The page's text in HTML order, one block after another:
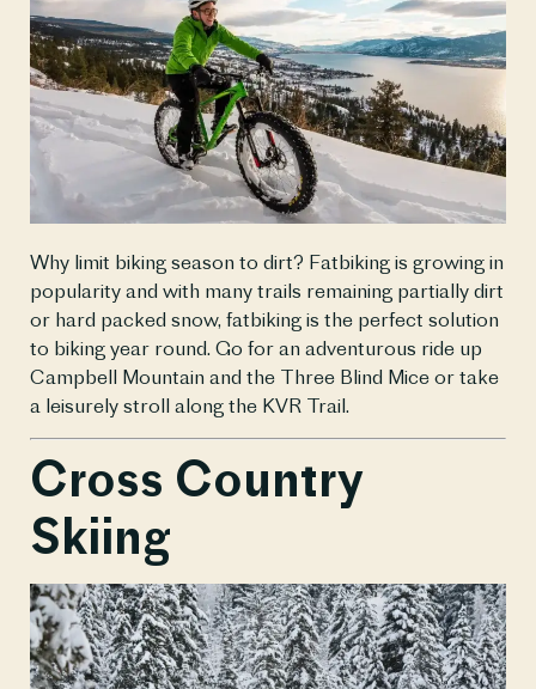
Why limit biking season to dirt? Fatbiking is growing in
popularity and with many trails remaining partially dirt
or hard packed snow, fatbiking is the perfect solution
to biking year round. Go for an adventurous ride up
Campbell Mountain and the Three Blind Mice or take
a leisurely stroll along the KVR Trail.
Cross Country
Skiing